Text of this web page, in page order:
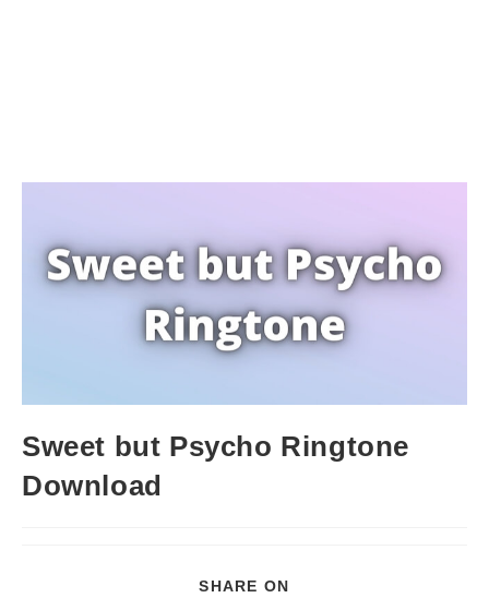
Sweet but Psycho Ringtone
Download
SHARE ON